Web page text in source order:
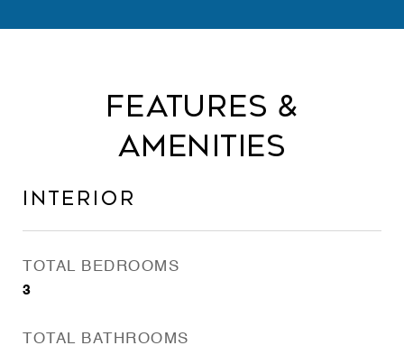
Features &
Amenities
Interior
TOTAL BEDROOMS
3
TOTAL BATHROOMS